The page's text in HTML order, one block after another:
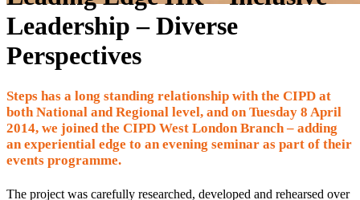
Leadership – Diverse
Perspectives
Steps has a long standing relationship with the CIPD at
both National and Regional level, and on Tuesday 8 April
2014, we joined the CIPD West London Branch – adding
an experiential edge to an evening seminar as part of their
events programme.
The project was carefully researched, developed and rehearsed over